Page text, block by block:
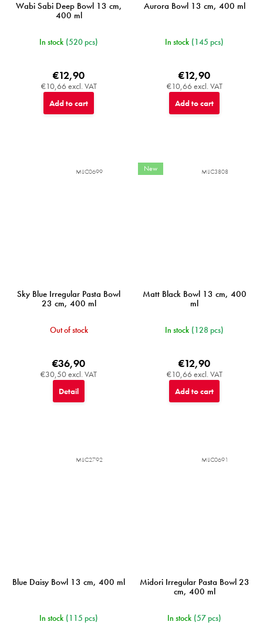
Wabi Sabi Deep Bowl 13 cm,
400 ml
In stock (520 pcs)
€10,66 excl. VAT
€12,90
Add to cart
Aurora Bowl 13 cm, 400 ml
In stock (145 pcs)
€10,66 excl. VAT
€12,90
Add to cart
Sky Blue Irregular Pasta Bowl
23 cm, 400 ml
Out of stock
€30,50 excl. VAT
€36,90
Detail
MIJC0699 New
Matt Black Bowl 13 cm, 400
ml
In stock (128 pcs)
€10,66 excl. VAT
€12,90
Add to cart
MIJC3808
Blue Daisy Bowl 13 cm, 400 ml
In stock (115 pcs)
MIJC2792
Midori Irregular Pasta Bowl 23
cm, 400 ml
In stock (57 pcs)
MIJC0691